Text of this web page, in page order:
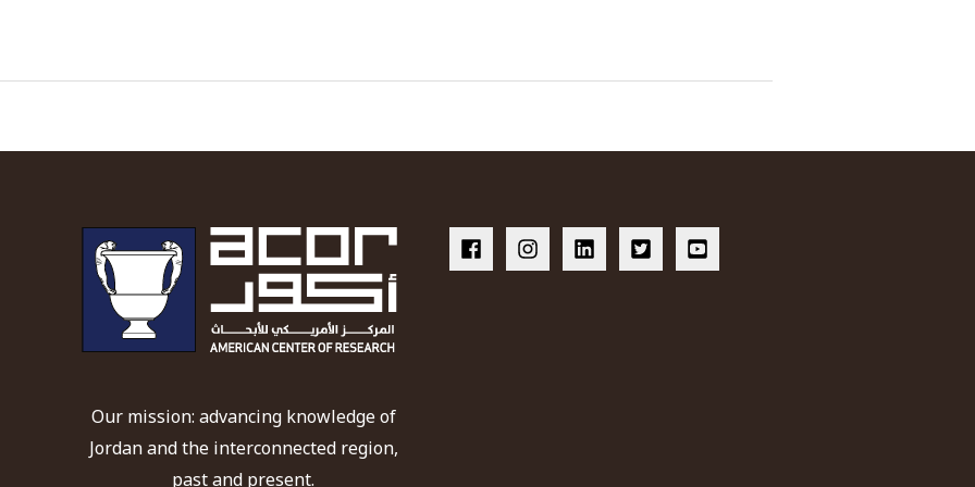
Our mission: advancing knowledge of
Jordan and the interconnected region,
past and present.